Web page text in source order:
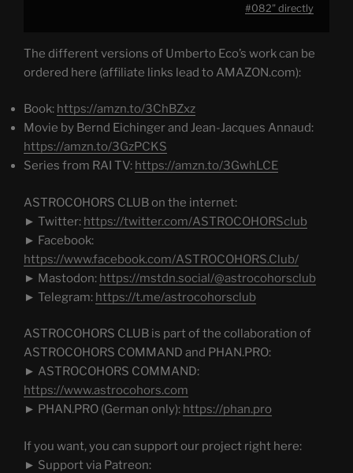
#082" directly
The different versions of Umberto Eco’s work can be
ordered here (affiliate links lead to AMAZON.com):
Book: https://amzn.to/3ChBZxz
Movie by Bernd Eichinger and Jean-Jacques Annaud:
https://amzn.to/3GzPCKS
Series from RAI TV: https://amzn.to/3GwhLCE
ASTROCOHORS CLUB on the internet:
► Twitter: https://twitter.com/ASTROCOHORSclub
► Facebook:
https://www.facebook.com/ASTROCOHORS.Club/
► Mastodon: https://mstdn.social/@astrocohorsclub
► Telegram: https://t.me/astrocohorsclub
ASTROCOHORS CLUB is part of the collaboration of
ASTROCOHORS COMMAND and PHAN.PRO:
► ASTROCOHORS COMMAND:
https://www.astrocohors.com
► PHAN.PRO (German only): https://phan.pro
If you want, you can support our project right here:
► Support via Patreon: